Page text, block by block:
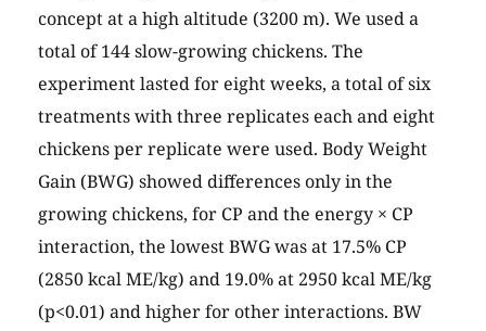
concept at a high altitude (3200 m). We used a
total of 144 slow-growing chickens. The
experiment lasted for eight weeks, a total of six
treatments with three replicates each and eight
chickens per replicate were used. Body Weight
Gain (BWG) showed differences only in the
growing chickens, for CP and the energy × CP
interaction, the lowest BWG was at 17.5% CP
(2850 kcal ME/kg) and 19.0% at 2950 kcal ME/kg
(p<0.01) and higher for other interactions. BW